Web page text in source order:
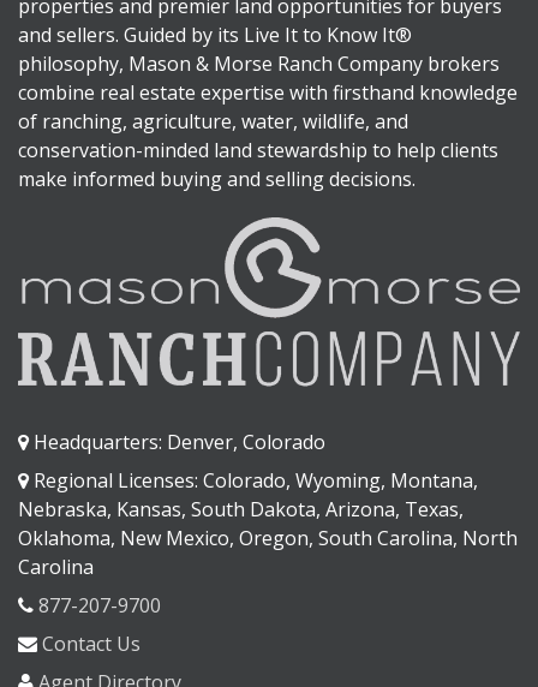
properties and premier land opportunities for buyers
and sellers. Guided by its Live It to Know It®
philosophy, Mason & Morse Ranch Company brokers
combine real estate expertise with firsthand knowledge
of ranching, agriculture, water, wildlife, and
conservation-minded land stewardship to help clients
make informed buying and selling decisions.
Headquarters: Denver, Colorado
Regional Licenses: Colorado, Wyoming, Montana,
Nebraska, Kansas, South Dakota, Arizona, Texas,
Oklahoma, New Mexico, Oregon, South Carolina, North
Carolina
877-207-9700
Contact Us